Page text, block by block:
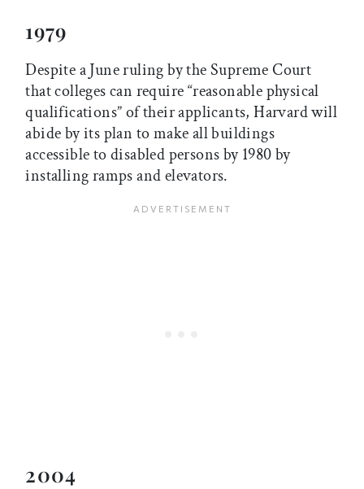
1979
Despite a June ruling by the Supreme Court
that colleges can require “reasonable physical
qualifications” of their applicants, Harvard will
abide by its plan to make all buildings
accessible to disabled persons by 1980 by
installing ramps and elevators.
2004